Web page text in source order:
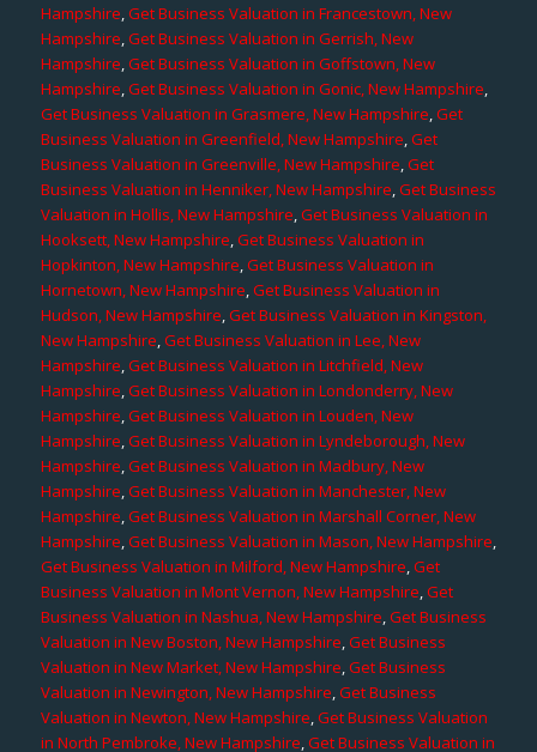
Hampshire,Get Business Valuation in Francestown, New
Hampshire,Get Business Valuation in Gerrish, New
Hampshire,Get Business Valuation in Goffstown, New
Hampshire,Get Business Valuation in Gonic, New Hampshire,
Get Business Valuation in Grasmere, New Hampshire,Get
Business Valuation in Greenfield, New Hampshire,Get
Business Valuation in Greenville, New Hampshire,Get
Business Valuation in Henniker, New Hampshire,Get Business
Valuation in Hollis, New Hampshire,Get Business Valuation in
Hooksett, New Hampshire,Get Business Valuation in
Hopkinton, New Hampshire,Get Business Valuation in
Hornetown, New Hampshire,Get Business Valuation in
Hudson, New Hampshire,Get Business Valuation in Kingston,
New Hampshire,Get Business Valuation in Lee, New
Hampshire,Get Business Valuation in Litchfield, New
Hampshire,Get Business Valuation in Londonderry, New
Hampshire,Get Business Valuation in Louden, New
Hampshire,Get Business Valuation in Lyndeborough, New
Hampshire,Get Business Valuation in Madbury, New
Hampshire,Get Business Valuation in Manchester, New
Hampshire,Get Business Valuation in Marshall Corner, New
Hampshire,Get Business Valuation in Mason, New Hampshire,
Get Business Valuation in Milford, New Hampshire,Get
Business Valuation in Mont Vernon, New Hampshire,Get
Business Valuation in Nashua, New Hampshire,Get Business
Valuation in New Boston, New Hampshire,Get Business
Valuation in New Market, New Hampshire,Get Business
Valuation in Newington, New Hampshire,Get Business
Valuation in Newton, New Hampshire,Get Business Valuation
in North Pembroke, New Hampshire,Get Business Valuation in